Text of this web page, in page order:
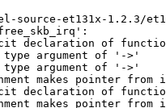
et131x-1.2.3/
declaration of
argument of '->'
argument of '->'
makes pointer from
declaration of
makes pointer from